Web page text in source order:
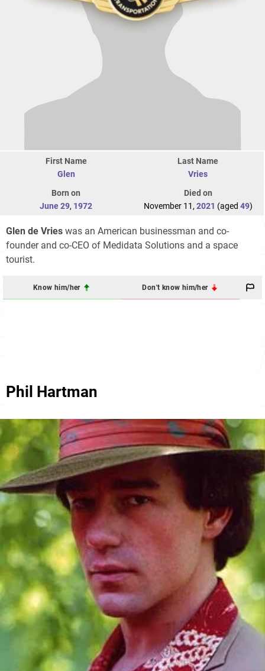
First Name
Glen
Last Name
Vries
Born on
June 29, 1972
Died on
November 11, 2021 (aged 49)
Glen de Vries was an American businessman and co-
founder and co-CEO of Medidata Solutions and a space
tourist.
Know him/her Don't know him/her
Phil Hartman